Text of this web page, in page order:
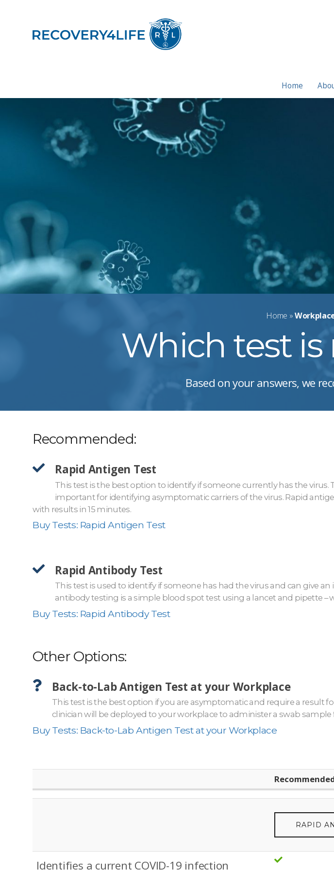
Home
Home »
Which test
Based on your answers, we
Recommended:
Rapid Antigen Test
This test is the best option to identify if someone currently has the
important for identifying asymptomatic carriers of the virus. Rapid
with results in 15 minutes.
Buy Tests: Rapid Antigen Test
Rapid Antibody Test
This test is used to identify if someone has had the virus and can give
antibody testing is a simple blood spot test using a lancet and pipette –
Buy Tests: Rapid Antibody Test
Other Options:
Back-to-Lab Antigen Test at your Workplace
This test is the best option if you are asymptomatic and require a result
clinician will be deployed to your workplace to administer a swab
Buy Tests: Back-to-Lab Antigen Test at your Workplace
RAPID
Identifies a current COVID-19 infection